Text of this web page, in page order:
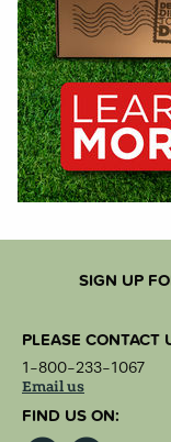
SIGN UP
PLEASE CONTACT
1-800-233-1067
Email us
FIND US ON: